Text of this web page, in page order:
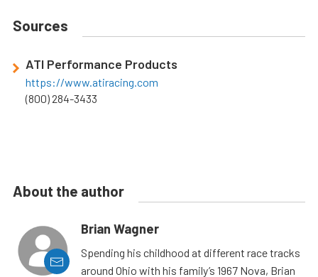
Sources
ATI Performance Products
https://www.atiracing.com
(800) 284-3433
About the author
Brian Wagner
Spending his childhood at different race tracks
around Ohio with his family’s 1967 Nova, Brian